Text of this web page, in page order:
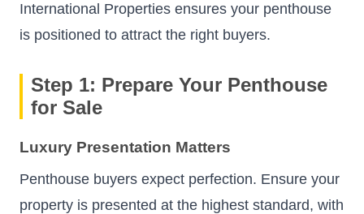
International Properties ensures your penthouse
is positioned to attract the right buyers.
Step 1: Prepare Your Penthouse
for Sale
Luxury Presentation Matters
Penthouse buyers expect perfection. Ensure your
property is presented at the highest standard, with